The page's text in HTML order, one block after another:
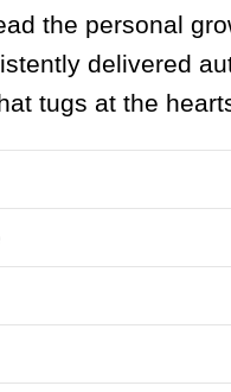
the personal
delivered
tugs at the